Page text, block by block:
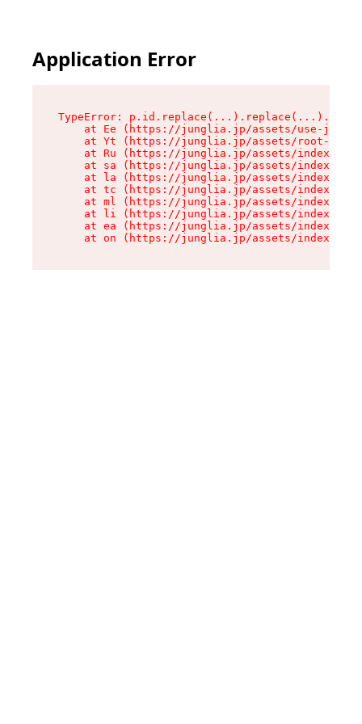
Application Error
TypeError:
at Ee (https://junglia.jp/assets/use-json-
at Yt (https://junglia.jp/assets/root-
at Ru (https://junglia.jp/assets/index-s-
at sa (https://junglia.jp/assets/index-s-
at la (https://junglia.jp/assets/index-s-
at tc (https://junglia.jp/assets/index-s-
at ml (https://junglia.jp/assets/index-s-
at li (https://junglia.jp/assets/index-s-
at ea (https://junglia.jp/assets/index-s-
at on (https://junglia.jp/assets/index-s-